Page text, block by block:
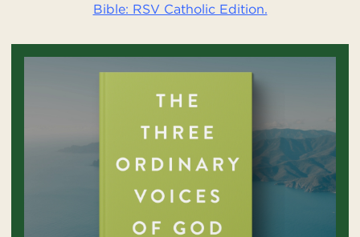
Bible: RSV Catholic Edition.